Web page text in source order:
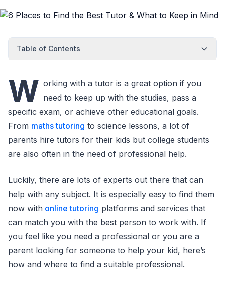
Table of Contents
W orking with a tutor is a great option if you
need to keep up with the studies, pass a
specific exam, or achieve other educational goals.
From maths tutoring to science lessons, a lot of
parents hire tutors for their kids but college students
are also often in the need of professional help.
Luckily, there are lots of experts out there that can
help with any subject. It is especially easy to find them
now with online tutoring platforms and services that
can match you with the best person to work with. If
you feel like you need a professional or you are a
parent looking for someone to help your kid, here’s
how and where to find a suitable professional.